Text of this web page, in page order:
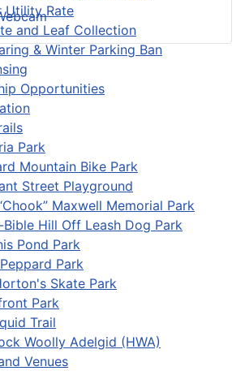
Utility Rate
and Leaf Collection
& Winter Parking Ban
Opportunities
Park
Mountain Bike Park
Street Playground
Maxwell Memorial Park
Bible Hill Off Leash Dog Park
Pond Park
Park
Skate Park
Park
Trail
Woolly Adelgid (HWA)
Venues